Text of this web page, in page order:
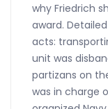
why Friedrich
award.
acts:
unit was
partizans on
was in charge